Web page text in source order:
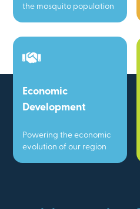
the mosquito population
Economic
Development
Powering the economic
evolution of our region